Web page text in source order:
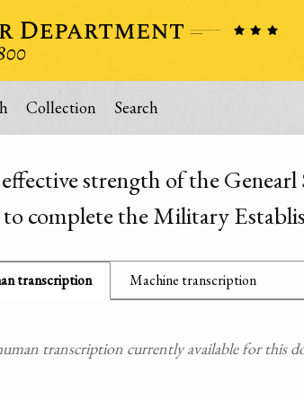
Collection Search
strength of the Genearl
to complete the Military
transcription Machine transcription
transcription currently available for this